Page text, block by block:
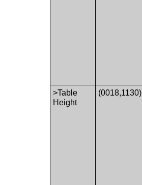
>Table
Height
(0018,1130)